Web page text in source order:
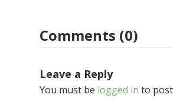
Comments (0)
Leave a Reply
You must be logged in to